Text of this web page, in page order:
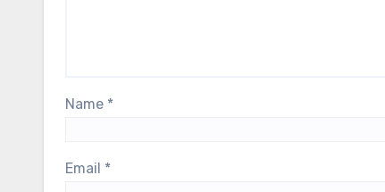
Name *
Email *